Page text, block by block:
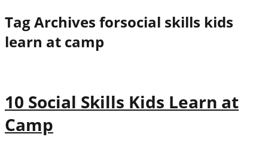
Tag Archives forsocial skills kids
learn at camp
10 Social Skills Kids Learn at
Camp